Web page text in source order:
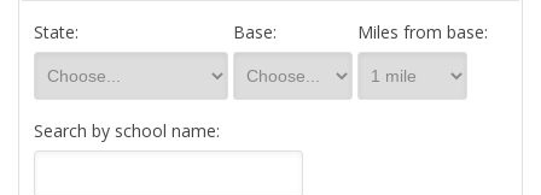
State: Base: Miles from base:
Search by school name: